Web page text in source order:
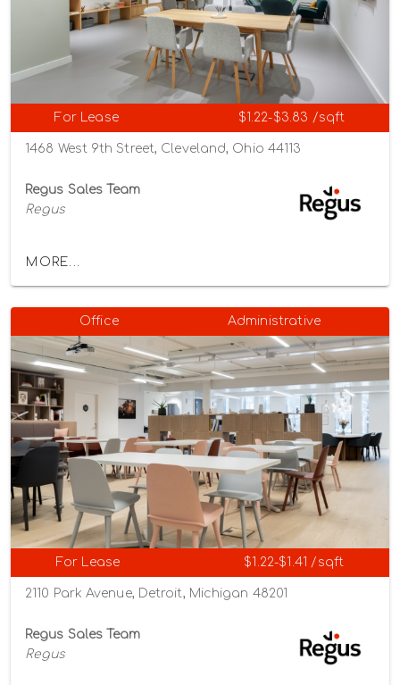
For Lease $1.22-$3.83 /sqft
1468 West 9th Street, Cleveland, Ohio 44113
Regus Sales Team
Regus
MORE...
Office Administrative
For Lease $1.22-$1.41 /sqft
2110 Park Avenue, Detroit, Michigan 48201
Regus Sales Team
Regus